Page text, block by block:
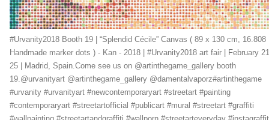
#Urvanity2018 Booth 19 | “Splendid Cécile” Canvas ( 89 x 130 cm, 16.808
Handmade marker dots ) - Kan - 2018 | #Urvanity2018 art fair | February
25 | Madrid, Spain.Come see us on @artinthegame_gallery booth
19.@urvanityart @artinthegame_gallery @damentalvaporz#artinthegame
#urvanity #urvanityart #newcontemporaryart #streetart #painting
#contemporaryart #streetartofficial #publicart #mural #streetart #graffiti